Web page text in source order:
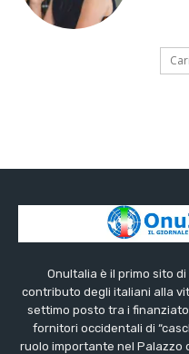
OnuItalia è il primo sito
contributo degli italiani alla
settimo posto tra i
fornitori occidentali di
ruolo importante nel Palazzo